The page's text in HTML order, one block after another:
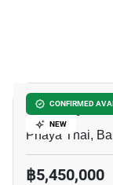
CONFIRMED
NEW
XT
Phaya Thai,
฿5,450,000